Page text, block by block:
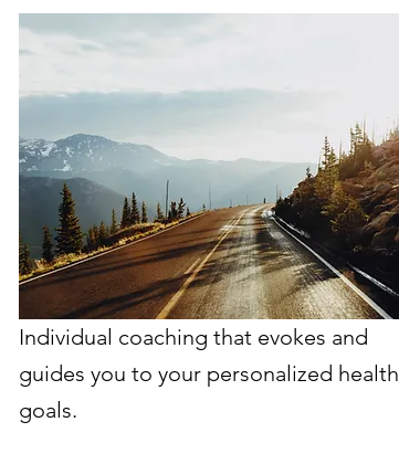
Individual coaching that evokes and
guides you to your personalized health
goals.